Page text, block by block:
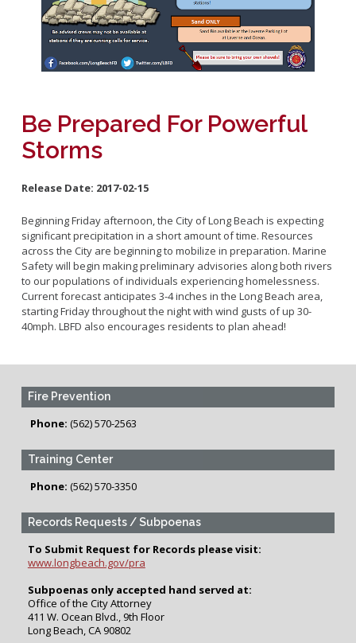
Marine Safety
Rescue Boat
Beach
LBFD Employment
Firefighter
Emergency Medical Services
Code Enforcement
CUPA
Recertification Forms
Mission and Purpose
Activities and Announcements
Training and Schedule
About The Special Programs
Safe Haven
Safe House
Junior Lifeguards
Fire Ambassadors
Search and Rescue
Spark of Love Toy Drive
Be Prepared For Powerful
Storms
Release Date: 2017-02-15
Beginning Friday afternoon, the City of Long Beach is expecting
significant precipitation in a short amount of time. Resources
across the City are beginning to mobilize in preparation. Marine
Safety will begin making preliminary advisories along both rivers
to our populations of individuals experiencing homelessness.
Current forecast anticipates 3-4 inches in the Long Beach area,
starting Friday throughout the night with wind gusts of up 30-
40mph. LBFD also encourages residents to plan ahead!
Fire Prevention
Phone: (562) 570-2563
Training Center
Phone: (562) 570-3350
Records Requests / Subpoenas
To Submit Request for Records please visit:
www.longbeach.gov/pra
Subpoenas only accepted hand served at:
Office of the City Attorney
411 W. Ocean Blvd., 9th Floor
Long Beach, CA 90802